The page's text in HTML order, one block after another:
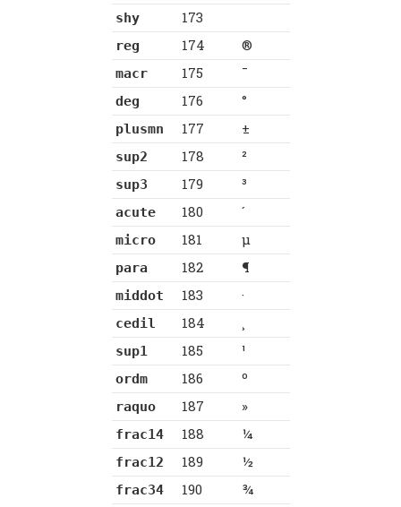
shy 173
reg 174 ®
macr 175 ¯
deg 176 °
plusmn 177 ±
sup2 178 ²
sup3 179 ³
acute 180 ´
micro 181 µ
para 182 ¶
middot 183 ·
cedil 184 ¸
sup1 185 ¹
ordm 186 º
raquo 187 »
frac14 188 ¼
frac12 189 ½
frac34 190 ¾